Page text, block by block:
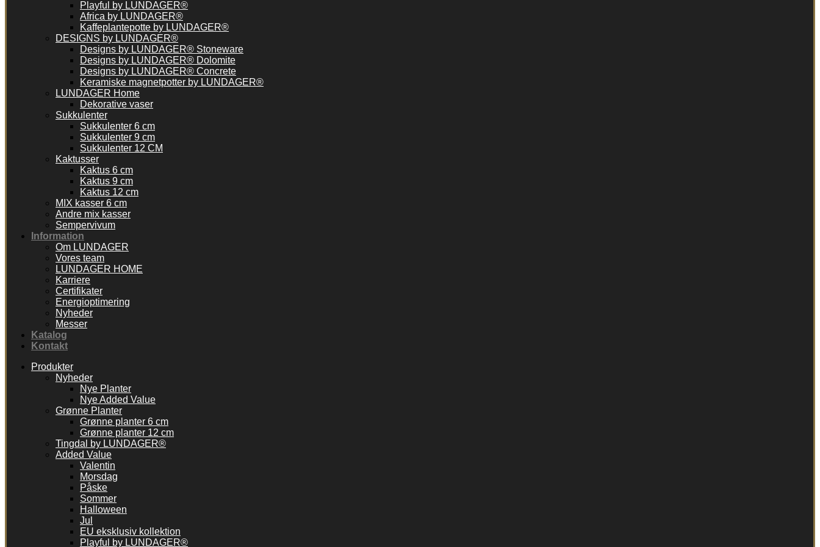
Playful by LUNDAGER®
Africa by LUNDAGER®
Kaffeplantepotte by LUNDAGER®
DESIGNS by LUNDAGER®
Designs by LUNDAGER® Stoneware
Designs by LUNDAGER® Dolomite
Designs by LUNDAGER® Concrete
Keramiske magnetpotter by LUNDAGER®
LUNDAGER Home
Dekorative vaser
Sukkulenter
Sukkulenter 6 cm
Sukkulenter 9 cm
Sukkulenter 12 CM
Kaktusser
Kaktus 6 cm
Kaktus 9 cm
Kaktus 12 cm
MIX kasser 6 cm
Andre mix kasser
Sempervivum
Information
Om LUNDAGER
Vores team
LUNDAGER HOME
Karriere
Certifikater
Energioptimering
Nyheder
Messer
Katalog
Kontakt
Produkter
Nyheder
Nye Planter
Nye Added Value
Grønne Planter
Grønne planter 6 cm
Grønne planter 12 cm
Tingdal by LUNDAGER®
Added Value
Valentin
Morsdag
Påske
Sommer
Halloween
Jul
EU eksklusiv kollektion
Playful by LUNDAGER®